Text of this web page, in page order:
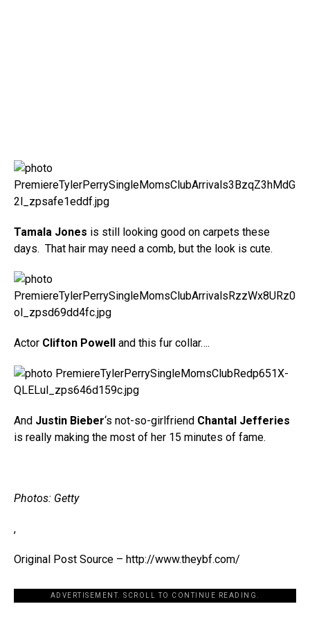
Tamala Jones is still looking good on carpets these
days. That hair may need a comb, but the look is cute.
Actor Clifton Powell and this fur collar….
And Justin Bieber‘s not-so-girlfriend Chantal Jefferies
is really making the most of her 15 minutes of fame.
Photos: Getty
,
Original Post Source – http://www.theybf.com/
ADVERTISEMENT. SCROLL TO CONTINUE READING.